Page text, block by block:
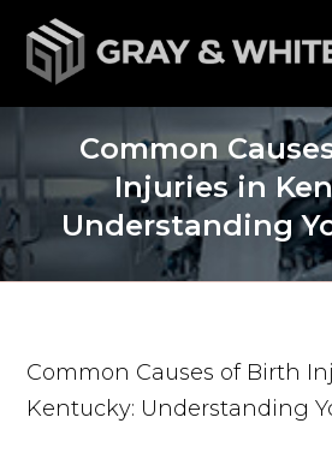
Common
Injuries in
Understanding
Common Causes of Birth
Kentucky: Understanding